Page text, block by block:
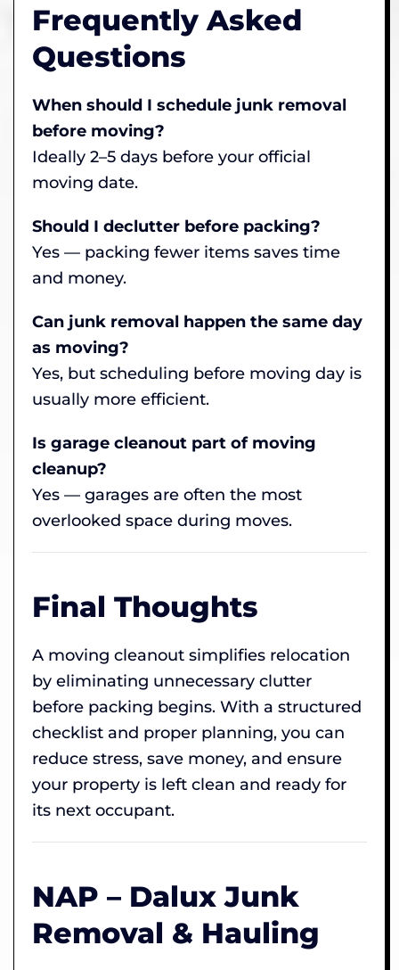
Frequently Asked
Questions
When should I schedule junk removal
before moving?
Ideally 2–5 days before your official
moving date.
Should I declutter before packing?
Yes — packing fewer items saves time
and money.
Can junk removal happen the same day
as moving?
Yes, but scheduling before moving day is
usually more efficient.
Is garage cleanout part of moving
cleanup?
Yes — garages are often the most
overlooked space during moves.
Final Thoughts
A moving cleanout simplifies relocation
by eliminating unnecessary clutter
before packing begins. With a structured
checklist and proper planning, you can
reduce stress, save money, and ensure
your property is left clean and ready for
its next occupant.
NAP – Dalux Junk
Removal & Hauling